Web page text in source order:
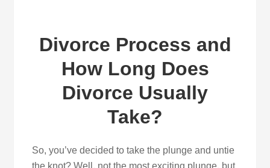
Divorce Process and
How Long Does
Divorce Usually
Take?
So, you’ve decided to take the plunge and untie
the knot? Well, not the most exciting plunge, but